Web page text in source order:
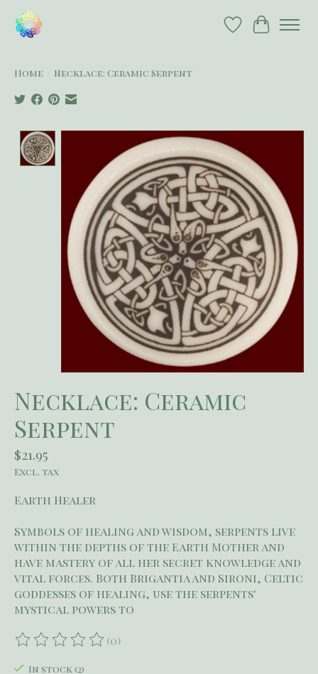
Wish List
Cart
Home Necklace: Ceramic Serpent
Product image slideshow Items
Necklace: Ceramic
Serpent
$21.95
Excl. tax
Earth Healer
Symbols of healing and wisdom, serpents live
within the depths of the Earth Mother and
have mastery of all her secret knowledge and
vital forces. Both Brigantia and Sironi, Celtic
goddesses of healing, use the serpents'
mystical powers to
The rating of this product is
(0)
In stock (2)